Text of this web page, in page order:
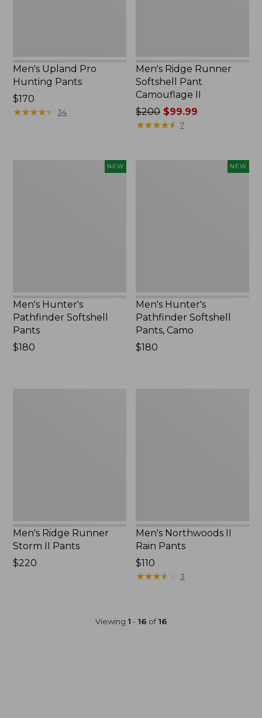
Men's Upland Pro
Hunting Pants
Price:
$170
$170
★★★★★
★★★★★ 34
Men's Ridge Runner
Softshell Pant
Camouflage II
Price
was
$200 $99.99
★★★★★
★★★★★ 7
NEW
Men's Hunter's
Pathfinder Softshell
Pants
Price:
$180
NEW
Men's Hunter's
Pathfinder Softshell
Pants, Camo
Price:
$180
Men's Ridge Runner
Storm II Pants
Price:
$220
Men's Northwoods II
Rain Pants
Price:
$110
$110
★★★★
★★★★ 3
Viewing 1 - 16 of16